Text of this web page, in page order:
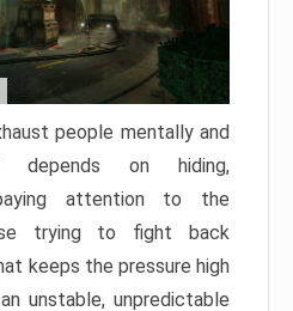
people mentally and
depends on hiding,
attention to the
trying to fight back
keeps the pressure high
unstable, unpredictable